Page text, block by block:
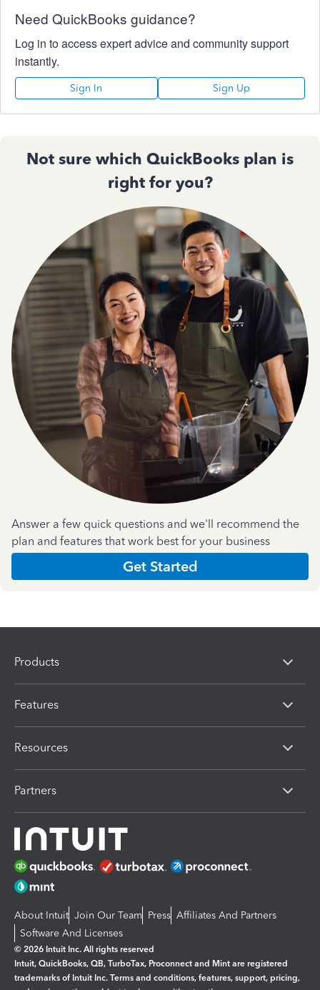
Need QuickBooks guidance?
Log in to access expert advice and community support
instantly.
Sign In Sign Up
Not sure which QuickBooks plan is
right for you?
Answer a few quick questions and we'll recommend the
plan and features that work best for your business
Get Started
Products
Features
Resources
Partners
About Intuit Join Our Team Press Affiliates And Partners
Software And Licenses
© 2026 Intuit Inc. All rights reserved
Intuit, QuickBooks, QB, TurboTax, Proconnect and Mint are registered
trademarks of Intuit Inc. Terms and conditions, features, support, pricing,